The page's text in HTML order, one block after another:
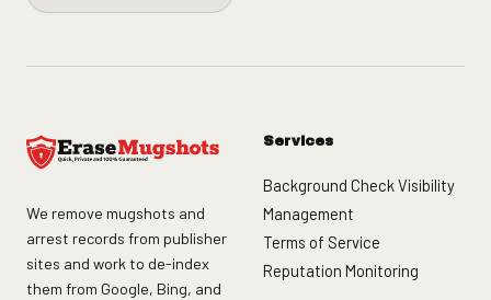
We remove mugshots and
arrest records from publisher
sites and work to de-index
them from Google, Bing, and
Services
Background Check Visibility
Management
Terms of Service
Reputation Monitoring